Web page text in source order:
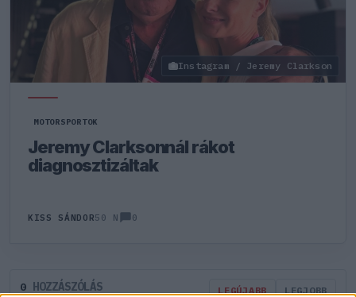
Instagram / Jeremy Clarkson
MOTORSPORTOK
Jeremy Clarksonnál rákot
diagnosztizáltak
KISS SÁNDOR50 N 0
0 HOZZÁSZÓLÁS LEGÚJABB LEGJOBB